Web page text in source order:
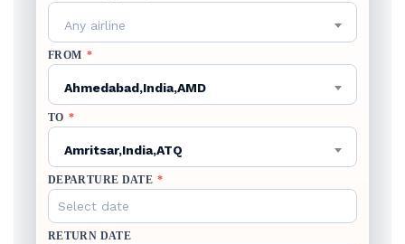
Any airline
FROM *
Ahmedabad,India,AMD
TO *
Amritsar,India,ATQ
DEPARTURE DATE *
RETURN DATE